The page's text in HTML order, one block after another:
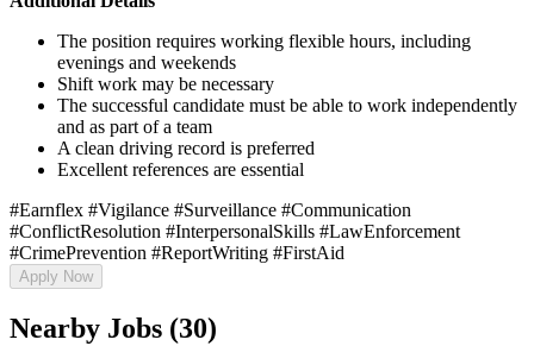
The position requires working flexible hours, including
evenings and weekends
Shift work may be necessary
The successful candidate must be able to work independently
and as part of a team
A clean driving record is preferred
Excellent references are essential
#Earnflex #Vigilance #Surveillance #Communication
#ConflictResolution #InterpersonalSkills #LawEnforcement
#CrimePrevention #ReportWriting #FirstAid
Apply Now
Nearby Jobs (30)